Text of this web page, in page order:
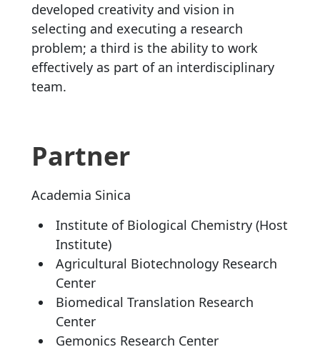
developed creativity and vision in
selecting and executing a research
problem; a third is the ability to work
effectively as part of an interdisciplinary
team.
Partner
Academia Sinica
Institute of Biological Chemistry (Host
Institute)
Agricultural Biotechnology Research
Center
Biomedical Translation Research
Center
Gemonics Research Center